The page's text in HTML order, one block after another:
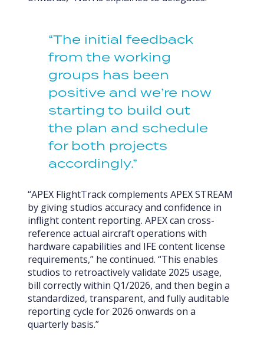
“The initial feedback
from the working
groups has been
positive and we’re now
starting to build out
the plan and schedule
for both projects
accordingly.”
“APEX FlightTrack complements APEX STREAM
by giving studios accuracy and confidence in
inflight content reporting. APEX can cross-
reference actual aircraft operations with
hardware capabilities and IFE content license
requirements,” he continued. “This enables
studios to retroactively validate 2025 usage,
bill correctly within Q1/2026, and then begin a
standardized, transparent, and fully auditable
reporting cycle for 2026 onwards on a
quarterly basis.”